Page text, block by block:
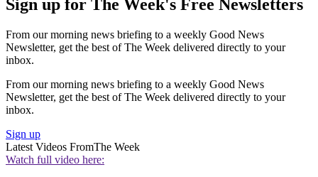
Sign up for The Week's Free Newsletters
From our morning news briefing to a weekly Good News
Newsletter, get the best of The Week delivered directly to your
inbox.
From our morning news briefing to a weekly Good News
Newsletter, get the best of The Week delivered directly to your
inbox.
Sign up
Latest Videos FromThe Week
Watch full video here: